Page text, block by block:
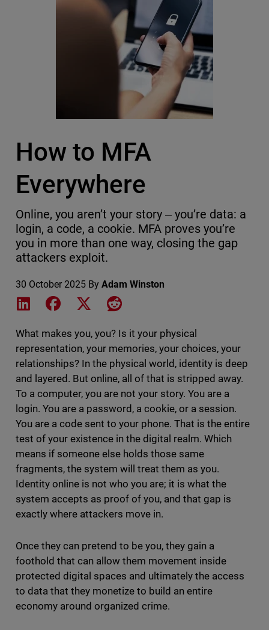
How to MFA
Everywhere
Online, you aren’t your story ‒ you’re data: a
login, a code, a cookie. MFA proves you’re
you in more than one way, closing the gap
attackers exploit.
30 October 2025 By Adam Winston
Share on LinkedIn
Share on Facebook
Share on XShare on Reddit
What makes you, you? Is it your physical
representation, your memories, your choices, your
relationships? In the physical world, identity is deep
and layered. But online, all of that is stripped away.
To a computer, you are not your story. You are a
login. You are a password, a cookie, or a session.
You are a code sent to your phone. That is the entire
test of your existence in the digital realm. Which
means if someone else holds those same
fragments, the system will treat them as you.
Identity online is not who you are; it is what the
system accepts as proof of you, and that gap is
exactly where attackers move in.
Once they can pretend to be you, they gain a
foothold that can allow them movement inside
protected digital spaces and ultimately the access
to data that they monetize to build an entire
economy around organized crime.